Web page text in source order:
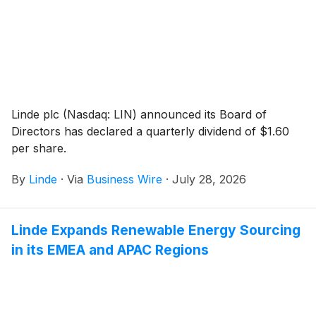
Linde plc (Nasdaq: LIN) announced its Board of
Directors has declared a quarterly dividend of $1.60
per share.
By Linde · Via Business Wire · July 28, 2026
Linde Expands Renewable Energy Sourcing
in its EMEA and APAC Regions